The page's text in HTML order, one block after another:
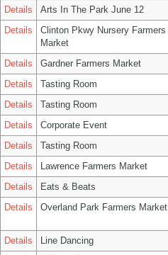
Details
Arts In The Park June 12
Details
Clinton Pkwy Nursery Farmers
Market
Details Gardner Farmers Market
Details
Tasting Room
Details
Tasting Room
Details
Corporate Event
Details
Tasting Room
Details
Lawrence Farmers Market
Details
Eats & Beats
Details
Overland Park Farmers Market
Details Line Dancing